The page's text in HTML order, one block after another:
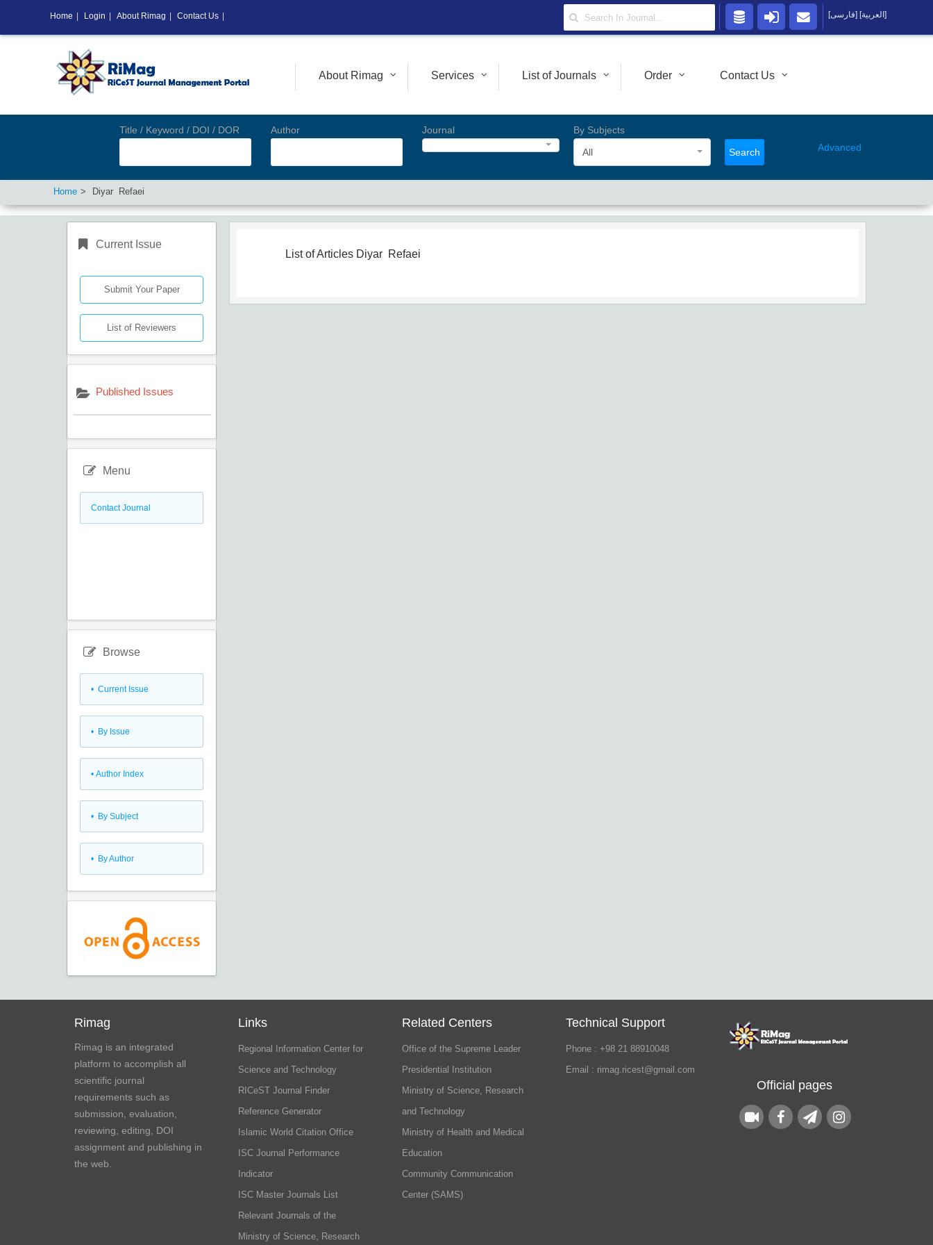
About Rimag Services List of Journals Order Contact Us
Title / Keyword / DOI / DOR Author Journal
By Subjects
All
Search Advanced
Home Diyar Refaei
Current Issue
Submit Your Paper
List of Reviewers
Published Issues
Menu
Contact Journal
Browse
• Current Issue
• By Issue
• Author Index
• By Subject
• By Author
List of Articles Diyar Refaei
Rimag
Rimag is an integrated
platform to accomplish all
scientific journal
requirements such as
submission, evaluation,
reviewing, editing, DOI
assignment and publishing in
the web.
Links
Regional Information Center for
Science and Technology
RICeST Journal Finder
Reference Generator
Islamic World Citation Office
ISC Journal Performance
Indicator
ISC Master Journals List
Relevant Journals of the
Ministry of Science, Research
Related Centers
Office of the Supreme Leader
Presidential Institution
Ministry of Science, Research
and Technology
Ministry of Health and Medical
Education
Community Communication
Center (SAMS)
Technical Support
Phone : +98 21 88910048
Email : rimag.ricest@gmail.com
Official pages
Home Login About Rimag Contact Us [فارسی] [العربية]